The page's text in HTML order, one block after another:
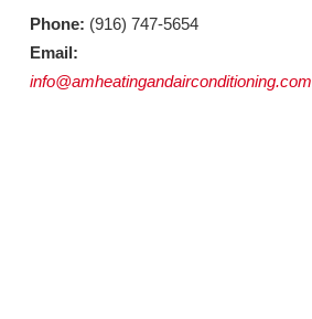
Phone: (916) 747-5654
Email:
info@amheatingandairconditioning.com